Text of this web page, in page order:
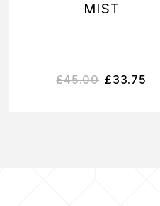
MIST
£45.00 £33.75